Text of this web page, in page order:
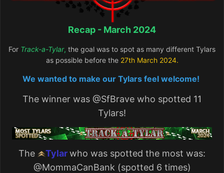
Recap - March 2024
For Track-a-Tylar, the goal was to spot as many different Tylars
as possible before the 27th March2024.
We wanted to make our Tylars feel welcome!
The winner was @SfBrave who spotted 11
Tylars!
The Tylarwho was spotted the most was:
@MommaCanBank (spotted 6 times)